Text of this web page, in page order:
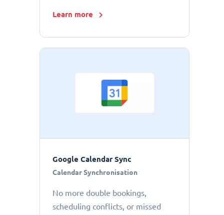
Learn more
Google Calendar Sync
Calendar Synchronisation
No more double bookings,
scheduling conflicts, or missed